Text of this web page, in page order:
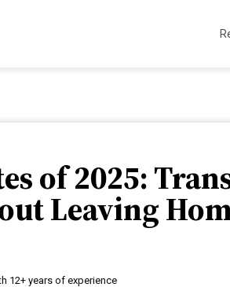
of 2025:
Leaving
12+ years of experience